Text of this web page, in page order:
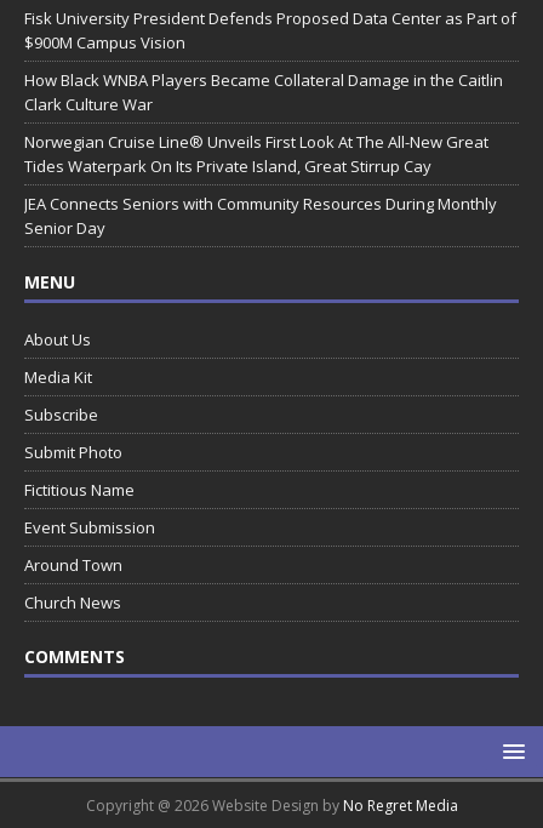
Fisk University President Defends Proposed Data Center as Part of
$900M Campus Vision
How Black WNBA Players Became Collateral Damage in the Caitlin
Clark Culture War
Norwegian Cruise Line® Unveils First Look At The All-New Great
Tides Waterpark On Its Private Island, Great Stirrup Cay
JEA Connects Seniors with Community Resources During Monthly
Senior Day
MENU
About Us
Media Kit
Subscribe
Submit Photo
Fictitious Name
Event Submission
Around Town
Church News
COMMENTS
Copyright @ 2026 Website Design by No Regret Media